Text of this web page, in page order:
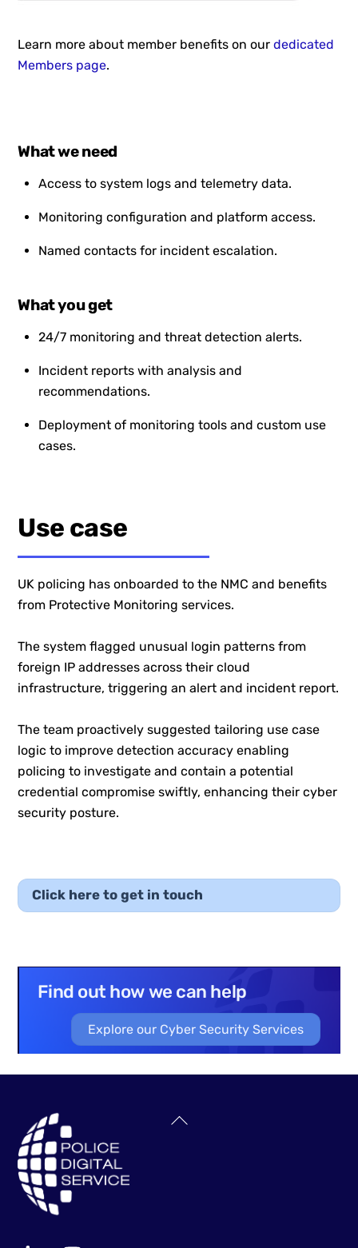
Learn more about member benefits on ourdedicated
Members page.
What we need
Access to system logs and telemetry data.
Monitoring configuration and platform access.
Named contacts for incident escalation.
What you get
24/7 monitoring and threat detection alerts.
Incident reports with analysis and
recommendations.
Deployment of monitoring tools and custom use
cases.
Use case
UK policing has onboarded to the NMC and benefits
from Protective Monitoring services.
The system flagged unusual login patterns from
foreign IP addresses across their cloud
infrastructure, triggering an alert and incident report.
The team proactively suggested tailoring use case
logic to improve detection accuracy enabling
policing to investigate and contain a potential
credential compromise swiftly, enhancing their cyber
security posture.
Click here to get in touch
Find out how we can help
Explore our Cyber Security Services
Back